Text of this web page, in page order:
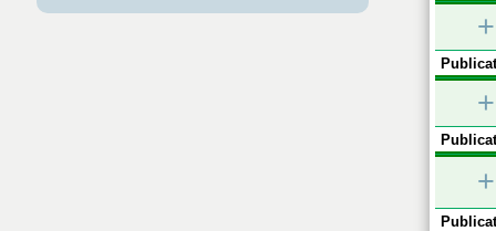
+
+
+